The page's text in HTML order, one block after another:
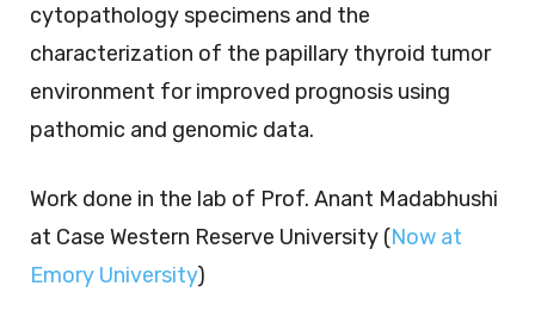
cytopathology specimens and the
characterization of the papillary thyroid tumor
environment for improved prognosis using
pathomic and genomic data.
Work done in the lab of Prof. Anant Madabhushi
at Case Western Reserve University (Now at
Emory University)